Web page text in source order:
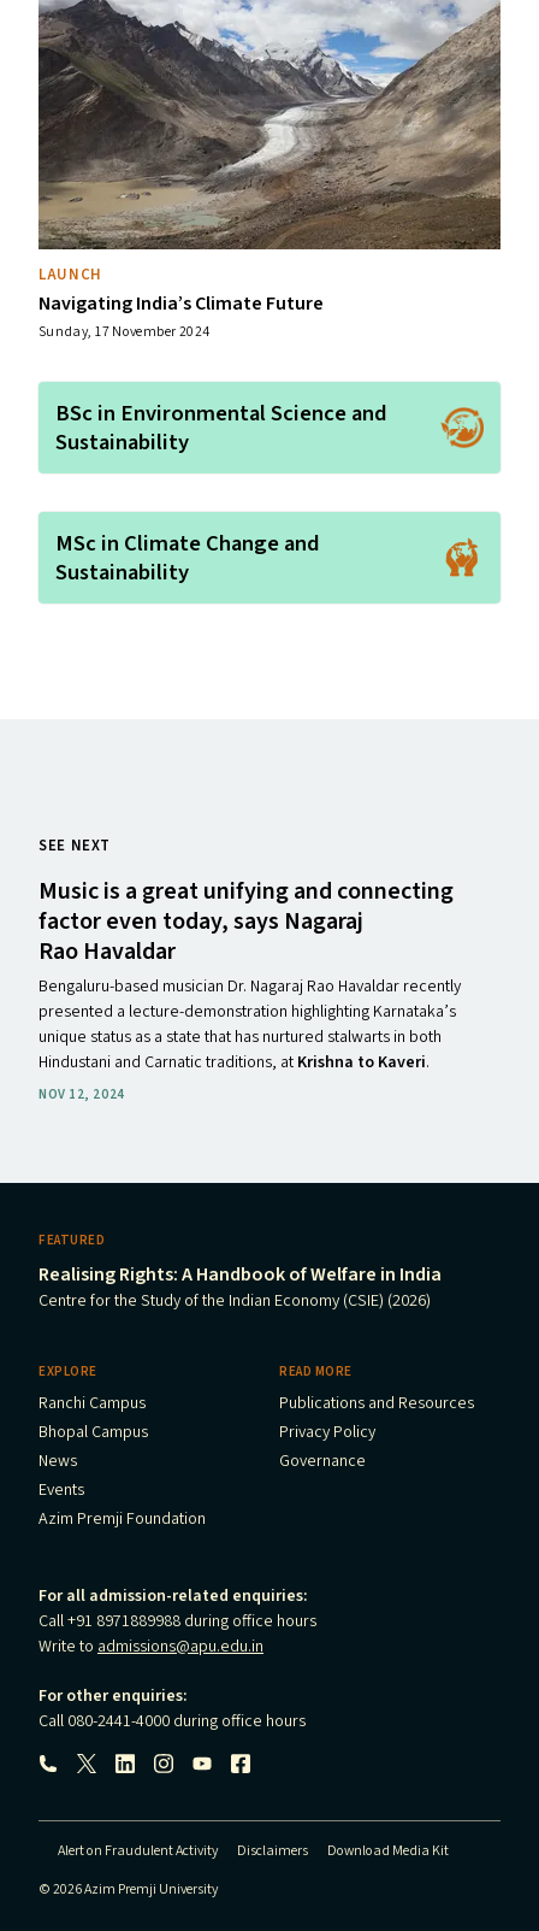
LAUNCH
Navigating India’s Climate Future
Sunday, 17 November 2024
BSc in Environmental Science and
Sustainability
MSc in Climate Change and
Sustainability
SEE NEXT
Music is a great unifying and connecting
factor even today, says Nagaraj
Rao Havaldar
Bengaluru-based musician Dr. Nagaraj Rao Havaldar recently
presented a lecture-demonstration highlighting Karnataka’s
unique status as a state that has nurtured stalwarts in both
Hindustani and Carnatic traditions, at Krishna to Kaveri.
NOV 12, 2024
FEATURED
Realising Rights: A Handbook of Welfare in India
Centre for the Study of the Indian Economy (CSIE) (2026)
EXPLORE
Ranchi Campus
Bhopal Campus
News
Events
Azim Premji Foundation
READ MORE
Publications and Resources
Privacy Policy
Governance
For all admission-related enquiries:
Call +91 8971889988 during office hours
Write to admissions@apu.edu.in
For other enquiries:
Call 080-2441-4000 during office hours
Follow us:
Alert on Fraudulent Activity Disclaimers
Download Media Kit
© 2026 Azim Premji University